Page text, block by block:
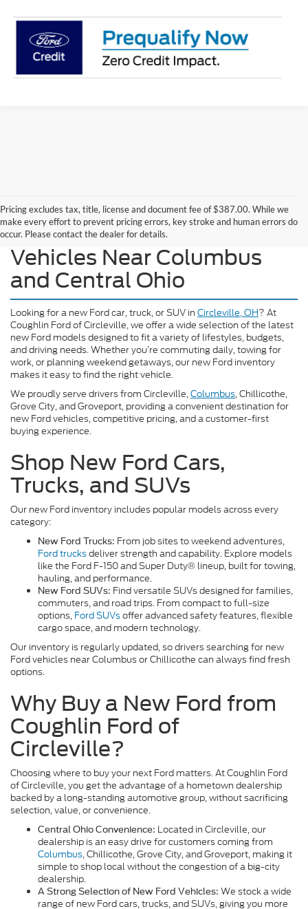
Pricing excludes tax, title, license and document fee of $387.00. While we
make every effort to prevent pricing errors, key stroke and human errors do
occur. Please contact the dealer for details.
Explore Our New Ford
Vehicles Near Columbus
and Central Ohio
Looking for a new Ford car, truck, or SUV in Circleville, OH? At
Coughlin Ford of Circleville, we offer a wide selection of the latest
new Ford models designed to fit a variety of lifestyles, budgets,
and driving needs. Whether you’re commuting daily, towing for
work, or planning weekend getaways, our new Ford inventory
makes it easy to find the right vehicle.
We proudly serve drivers from Circleville,Columbus, Chillicothe,
Grove City, and Groveport, providing a convenient destination for
new Ford vehicles, competitive pricing, and a customer-first
buying experience.
Shop New Ford Cars,
Trucks, and SUVs
Our new Ford inventory includes popular models across every
category:
New Ford Trucks: From job sites to weekend adventures,
Ford trucksdeliver strength and capability. Explore models
like the Ford F-150 and Super Duty® lineup, built for towing,
hauling, and performance.
New Ford SUVs: Find versatile SUVs designed for families,
commuters, and road trips. From compact to full-size
options, Ford SUVsoffer advanced safety features, flexible
cargo space, and modern technology.
Our inventory is regularly updated, so drivers searching for new
Ford vehicles near Columbus or Chillicothe can always find fresh
options.
Why Buy a New Ford from
Coughlin Ford of
Circleville?
Choosing where to buy your next Ford matters. At Coughlin Ford
of Circleville, you get the advantage of a hometown dealership
backed by a long-standing automotive group, without sacrificing
selection, value, or convenience.
Central Ohio Convenience: Located in Circleville, our
dealership is an easy drive for customers coming from
Columbus, Chillicothe, Grove City, and Groveport, making it
simple to shop local without the congestion of a big-city
dealership.
A Strong Selection of New Ford Vehicles: We stock a wide
range of new Ford cars, trucks, and SUVs, giving you more